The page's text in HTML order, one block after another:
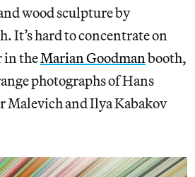
wood sculpture by
It’s hard to concentrate on
in theMarian Goodmanbooth,
photographs of Hans
Malevich and Ilya Kabakov